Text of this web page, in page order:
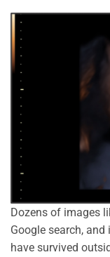
Dozens of images
Google search,
have survived